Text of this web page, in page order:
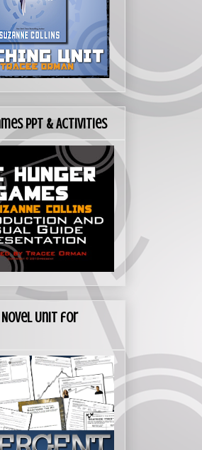
PPT & Activities
Unit for